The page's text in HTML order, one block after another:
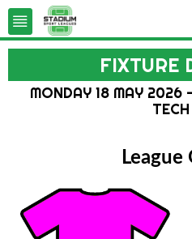
FIXTURE
MONDAY 18 MAY 2026
League